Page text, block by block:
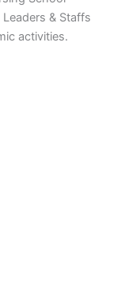
& Staffs
activities.